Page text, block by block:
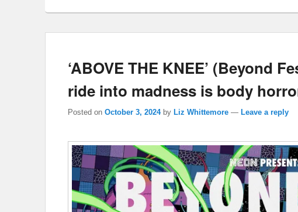
‘ABOVE THE KNEE’ (Beyond
ride into madness is body
Posted on October 3, 2024 by Liz Whittemore — Leave a reply